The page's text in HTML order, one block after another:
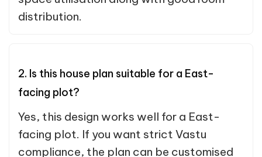
distribution.
2. Is this house plan suitable for a East-
facing plot?
Yes, this design works well for a East-
facing plot. If you want strict Vastu
compliance, the plan can be customised